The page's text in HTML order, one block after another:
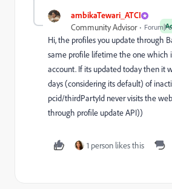
ambikaTewari_ATCI
Community Advisor
Hi, the profiles you update through
same profile lifetime the one which
account. If its updated today then it
days (considering its default) of
pcid/thirdPartyId never visits the
through profile update API))
1 person likes this